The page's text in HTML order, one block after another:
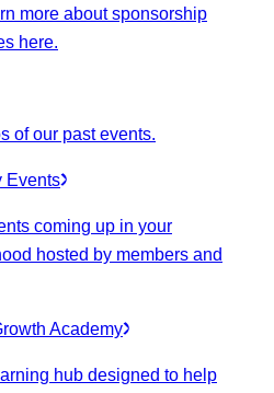
more about sponsorship
here.
of our past events.
Events
coming up in your
hosted by members and
Academy
hub designed to help